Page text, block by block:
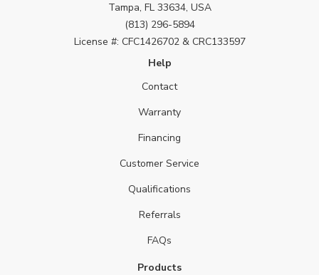
Tampa, FL 33634, USA
(813) 296-5894
License #: CFC1426702 & CRC133597
Help
Contact
Warranty
Financing
Customer Service
Qualifications
Referrals
FAQs
Products